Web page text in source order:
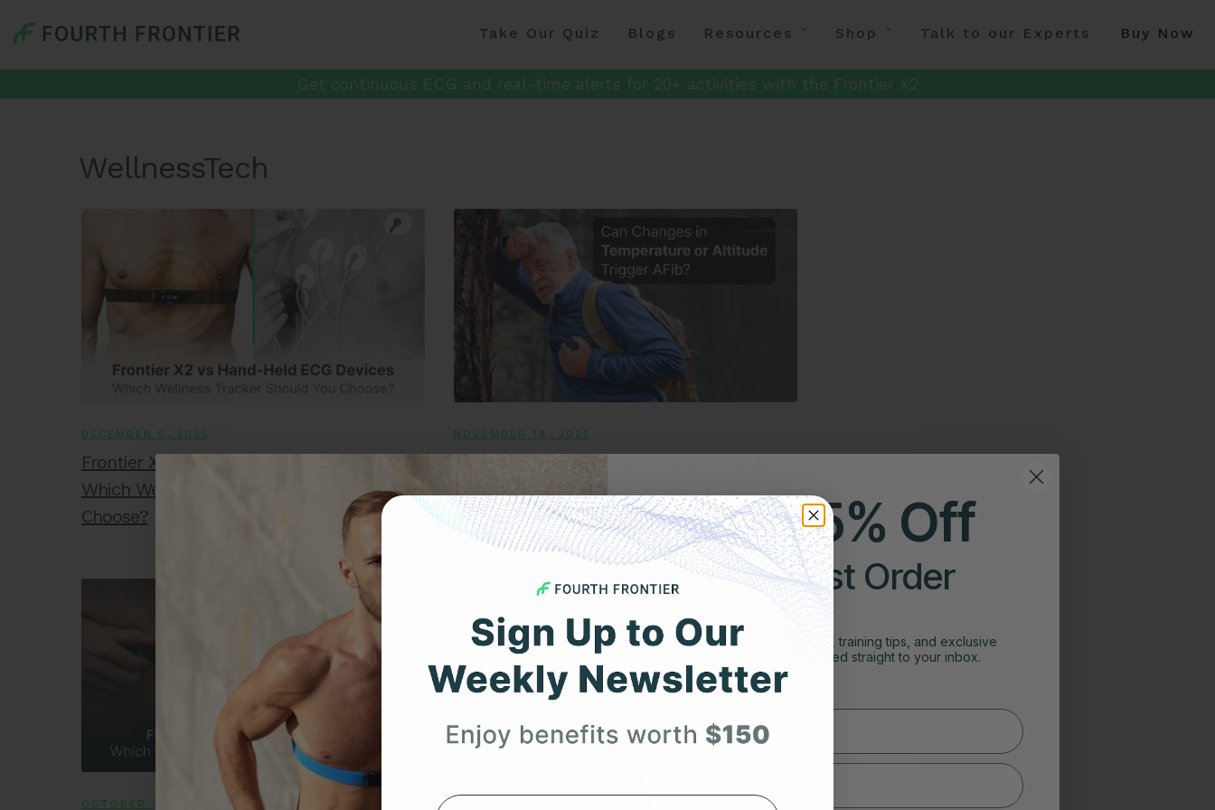
Take Our Quiz Blogs Resources Shop Talk to our Experts Buy Now
Get continuous ECG and real-time alerts for 20+ activities with the Frontier X2
WellnessTech
DECEMBER 5, 2025
Frontier X2 vs. Hand-Held ECG Devices:
Which Wellness Tracker Should You
Choose?
NOVEMBER 18, 2025
Can Changes in Temperature or Altitude
OCTOBER 24, 2025
Get 25% Off
Your First Order
Expert heart health insights, training tips, and exclusive
product updates delivered straight to your inbox.